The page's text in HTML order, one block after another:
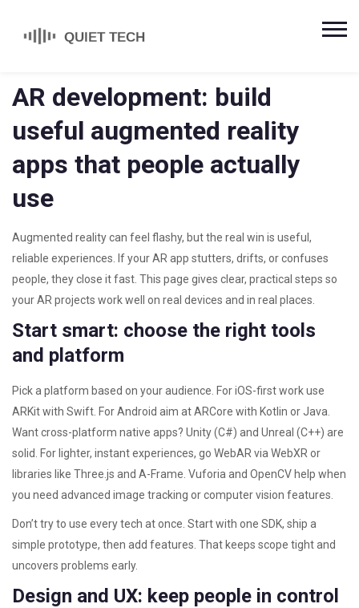
AR development: build
useful augmented reality
apps that people actually
use
Augmented reality can feel flashy, but the real win is useful,
reliable experiences. If your AR app stutters, drifts, or confuses
people, they close it fast. This page gives clear, practical steps so
your AR projects work well on real devices and in real places.
Start smart: choose the right tools
and platform
Pick a platform based on your audience. For iOS-first work use
ARKit with Swift. For Android aim at ARCore with Kotlin or Java.
Want cross-platform native apps? Unity (C#) and Unreal (C++) are
solid. For lighter, instant experiences, go WebAR via WebXR or
libraries like Three.js and A-Frame. Vuforia and OpenCV help when
you need advanced image tracking or computer vision features.
Don’t try to use every tech at once. Start with one SDK, ship a
simple prototype, then add features. That keeps scope tight and
uncovers problems early.
Design and UX: keep people in control